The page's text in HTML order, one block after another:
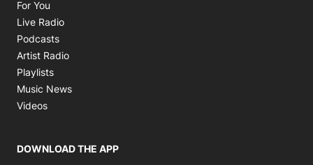
For You
Live Radio
Podcasts
Artist Radio
Playlists
Music News
Videos
DOWNLOAD THE APP